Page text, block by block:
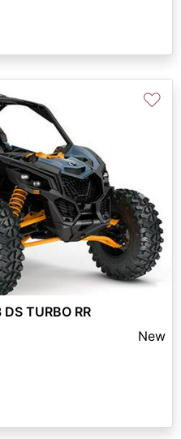
Next
♡
TURBO RR
New